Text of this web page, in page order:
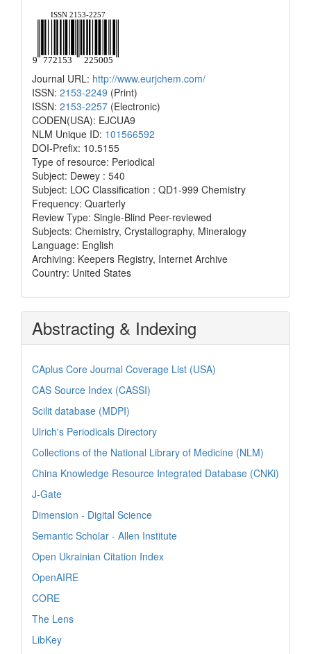
Journal URL: http://www.eurjchem.com/
ISSN: 2153-2249 (Print)
ISSN: 2153-2257 (Electronic)
CODEN(USA): EJCUA9
NLM Unique ID: 101566592
DOI-Prefix: 10.5155
Type of resource: Periodical
Subject: Dewey : 540
Subject: LOC Classification : QD1-999 Chemistry
Frequency: Quarterly
Review Type: Single-Blind Peer-reviewed
Subjects: Chemistry, Crystallography, Mineralogy
Language: English
Archiving: Keepers Registry, Internet Archive
Country: United States
Abstracting & Indexing
CAplus Core Journal Coverage List (USA)
CAS Source Index (CASSI)
Scilit database (MDPI)
Ulrich's Periodicals Directory
Collections of the National Library of Medicine (NLM)
China Knowledge Resource Integrated Database (CNKi)
J-Gate
Dimension - Digital Science
Semantic Scholar - Allen Institute
Open Ukrainian Citation Index
OpenAIRE
CORE
The Lens
LibKey